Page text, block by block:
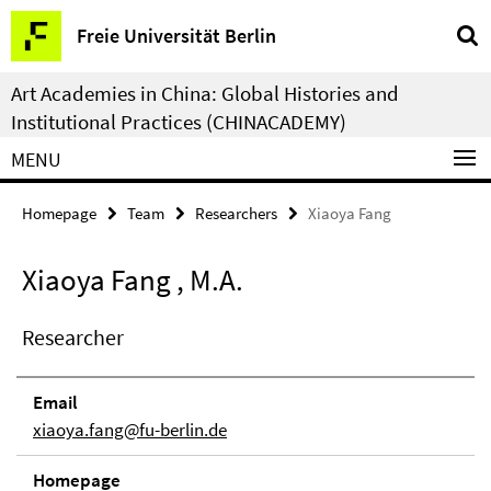
Springe
direkt
zu
Inhalt
Freie Universität Berlin
Service
Navigation
Art Academies in China: Global Histories and
Institutional Practices (CHINACADEMY)
MENU
Homepage Team Researchers Xiaoya Fang
Xiaoya Fang , M.A.
Researcher
Email
xiaoya.fang@fu-berlin.de
Homepage